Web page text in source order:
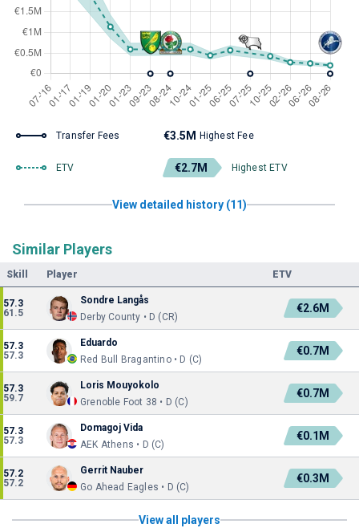
Transfer Fees €3.5M Highest Fee
ETV €2.7M Highest ETV
View detailed history (11)
Similar Players
Skill Player ETV
57.3
61.5
Sondre Langås
Derby County • D (CR)
€2.6M
57.3
57.3
Eduardo
Red Bull Bragantino • D (C)
€0.7M
57.3
59.7
Loris Mouyokolo
Grenoble Foot 38 • D (C)
€0.7M
57.3
57.3
Domagoj Vida
AEK Athens • D (C)
€0.1M
57.2
57.2
Gerrit Nauber
Go Ahead Eagles • D (C)
€0.3M
View all players